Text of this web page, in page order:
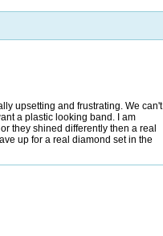
upsetting and frustrating. We can't
a plastic looking band. I am
they shined differently then a real
up for a real diamond set in the